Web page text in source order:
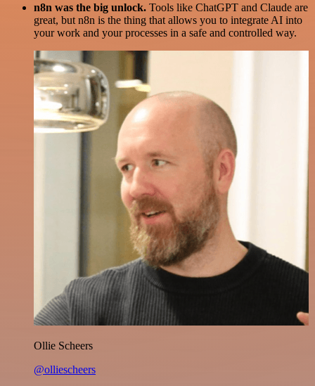
n8n was the big unlock. Tools like ChatGPT and Claude are
great, but n8n is the thing that allows you to integrate AI into
your work and your processes in a safe and controlled way.
Ollie Scheers
@olliescheers